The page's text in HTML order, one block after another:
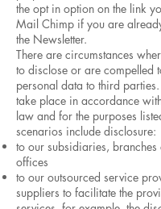
the opt in option on the link
Mail Chimp if you are
the Newsletter.
There are circumstances
to disclose or are compelled
personal data to third
take place in accordance
law and for the purposes
scenarios include disclosure:
to our subsidiaries, branches
offices
to our outsourced service
suppliers to facilitate the